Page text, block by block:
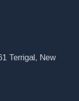
Terrigal, New